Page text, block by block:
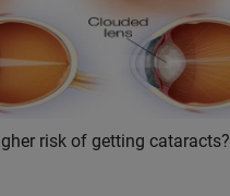
risk of getting cataracts?